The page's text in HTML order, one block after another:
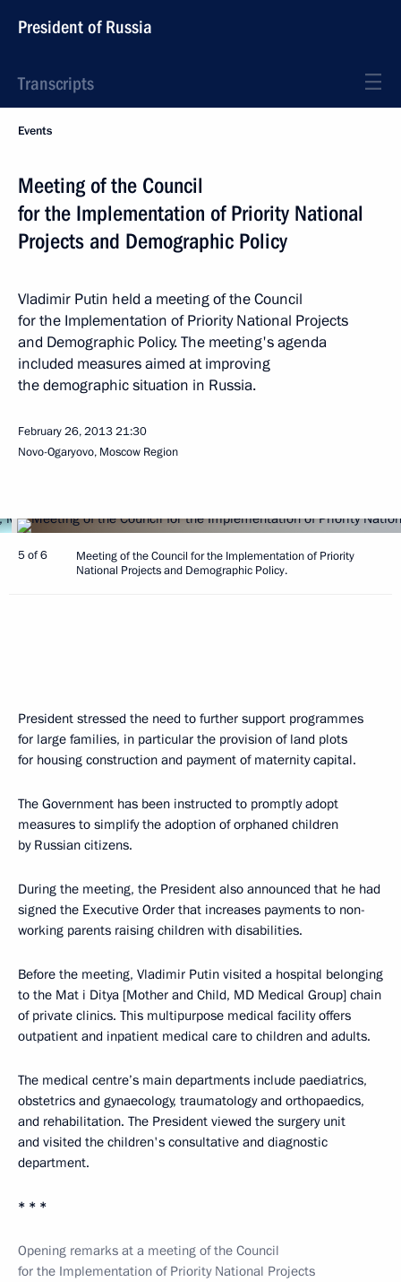
President of Russia
Transcripts
Events
Meeting of the Council
for the Implementation of Priority National
Projects and Demographic Policy
Vladimir Putin held a meeting of the Council
for the Implementation of Priority National Projects
and Demographic Policy. The meeting's agenda
included measures aimed at improving
the demographic situation in Russia.
February 26, 201321:30
Novo-Ogaryovo, Moscow Region
5 of 6
Meeting of the Council for the Implementation of Priority
National Projects and Demographic Policy.
President stressed the need to further support programmes
for large families, in particular the provision of land plots
for housing construction and payment of maternity capital.
The Government has been instructed to promptly adopt
measures to simplify the adoption of orphaned children
by Russian citizens.
During the meeting, the President also announced that he had
signed the Executive Order that increases payments to non-
working parents raising children with disabilities.
Before the meeting, Vladimir Putin visited a hospital belonging
to the Mat i Ditya [Mother and Child, MD Medical Group] chain
of private clinics. This multipurpose medical facility offers
outpatient and inpatient medical care to children and adults.
The medical centre’s main departments include paediatrics,
obstetrics and gynaecology, traumatology and orthopaedics,
and rehabilitation. The President viewed the surgery unit
and visited the children's consultative and diagnostic
department.
* * *
Opening remarks at a meeting of the Council
for the Implementation of Priority National Projects